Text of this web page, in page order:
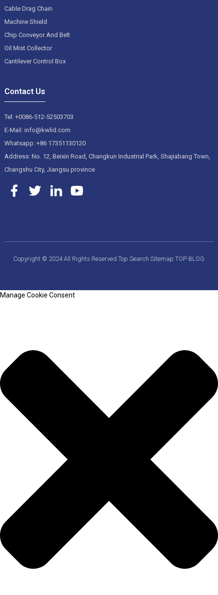
Cable Drag Chain
Machine Shield
Chip Conveyor And Belt
Oil Mist Collector
Cantilever Control Box
Contact Us
Tel: +0086-512-52503703
E-Mail: info@kwlid.com
Whatsapp: +86 17351130120
Address: No. 12, Beixin Road, Changkun Industrial Park, Shajiabang Town,
Changshu City, Jiangsu province
Copyright © 2024 All Rights ReservedTop SearchSitemapTOP BLOG
Manage Cookie Consent